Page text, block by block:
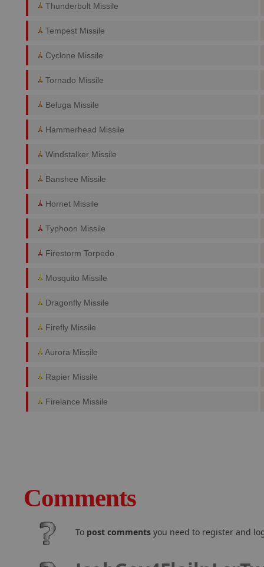
Thunderbolt Missile
Tempest Missile
Cyclone Missile
Tornado Missile
Beluga Missile
Hammerhead Missile
Windstalker Missile
Banshee Missile
Hornet Missile
Typhoon Missile
Firestorm Torpedo
Mosquito Missile
Dragonfly Missile
Firefly Missile
Aurora Missile
Rapier Missile
Firelance Missile
Comments
To post comments you need to register and